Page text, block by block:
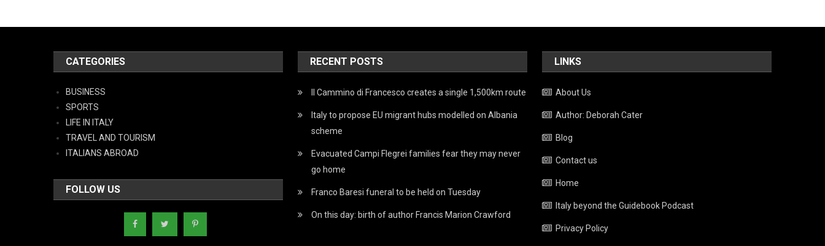
CATEGORIES
BUSINESS
SPORTS
LIFE IN ITALY
TRAVEL AND TOURISM
ITALIANS ABROAD
FOLLOW US
RECENT POSTS
Il Cammino di Francesco creates a single 1,500km route
Italy to propose EU migrant hubs modelled on Albania
scheme
Evacuated Campi Flegrei families fear they may never
go home
Franco Baresi funeral to be held on Tuesday
On this day: birth of author Francis Marion Crawford
LINKS
About Us
Author: Deborah Cater
Blog
Contact us
Home
Italy beyond the Guidebook Podcast
Privacy Policy